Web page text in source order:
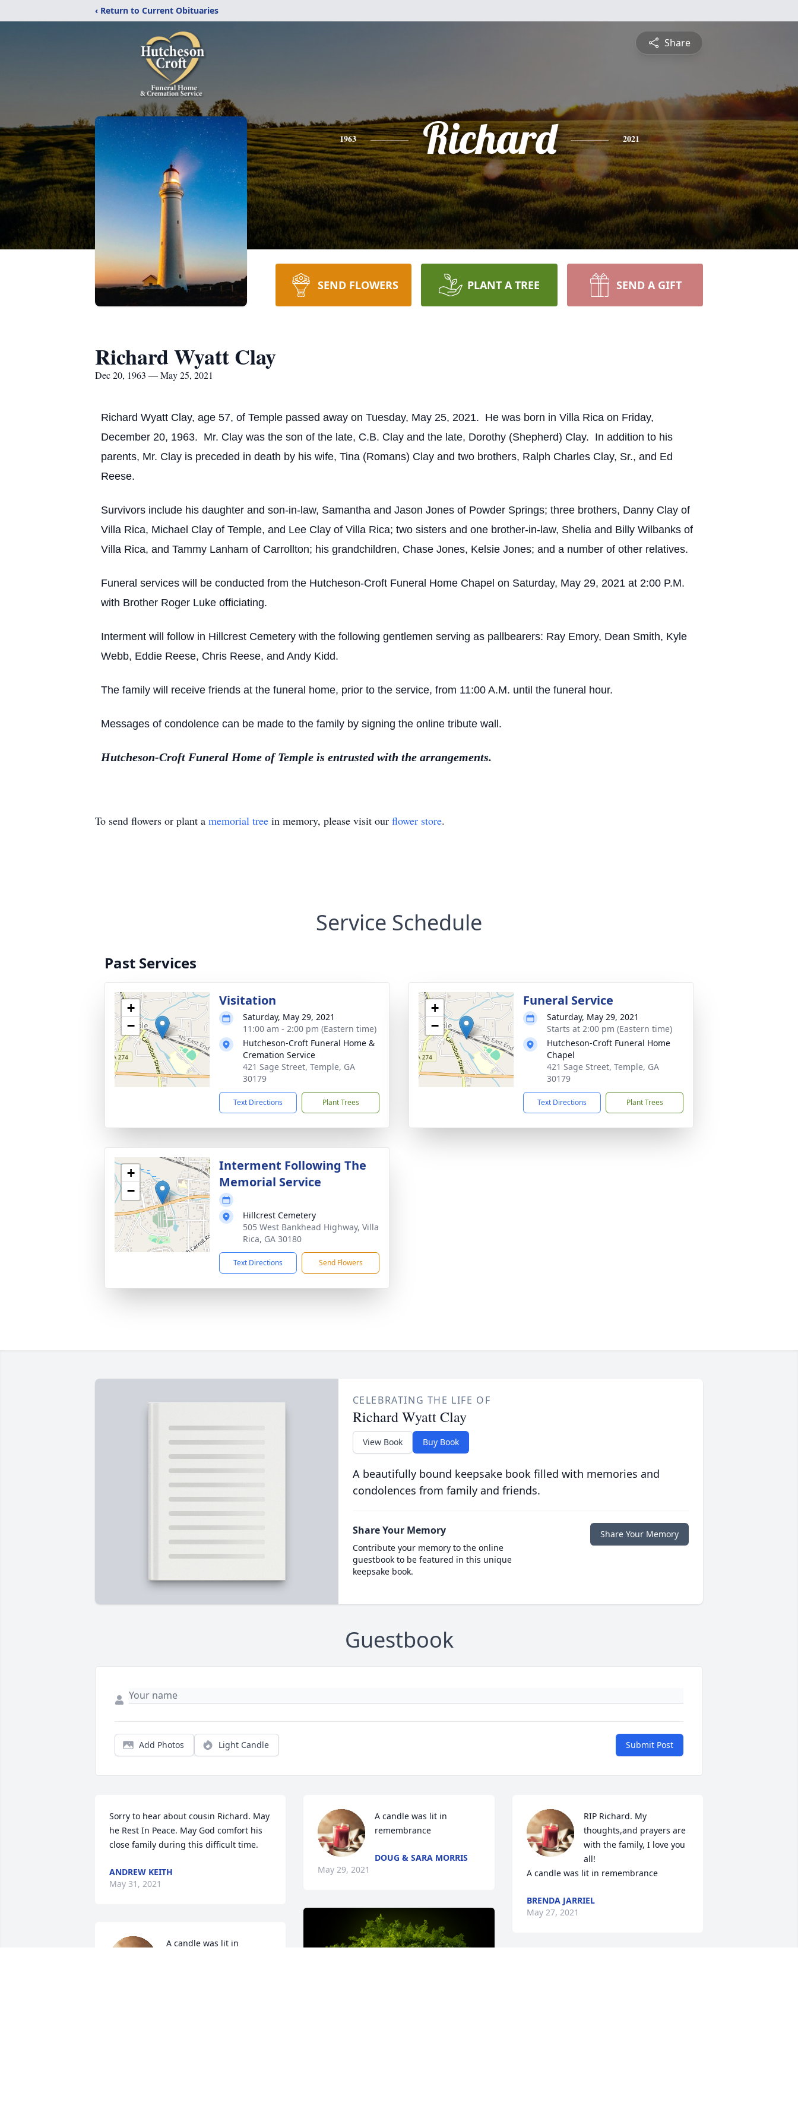
‹ Return to Current Obituaries
Share
1963 Richard 2021
SEND FLOWERS PLANT A TREE SEND A GIFT
Richard Wyatt Clay
Dec 20, 1963 — May 25, 2021
Richard Wyatt Clay, age 57, of Temple passed away on Tuesday, May 25, 2021. He was born in Villa Rica on Friday,
December 20, 1963. Mr. Clay was the son of the late, C.B. Clay and the late, Dorothy (Shepherd) Clay. In addition to his
parents, Mr. Clay is preceded in death by his wife, Tina (Romans) Clay and two brothers, Ralph Charles Clay, Sr., and Ed
Reese.
Survivors include his daughter and son-in-law, Samantha and Jason Jones of Powder Springs; three brothers, Danny Clay of
Villa Rica, Michael Clay of Temple, and Lee Clay of Villa Rica; two sisters and one brother-in-law, Shelia and Billy Wilbanks of
Villa Rica, and Tammy Lanham of Carrollton; his grandchildren, Chase Jones, Kelsie Jones; and a number of other relatives.
Funeral services will be conducted from the Hutcheson-Croft Funeral Home Chapel on Saturday, May 29, 2021 at 2:00 P.M.
with Brother Roger Luke officiating.
Interment will follow in Hillcrest Cemetery with the following gentlemen serving as pallbearers: Ray Emory, Dean Smith, Kyle
Webb, Eddie Reese, Chris Reese, and Andy Kidd.
The family will receive friends at the funeral home, prior to the service, from 11:00 A.M. until the funeral hour.
Messages of condolence can be made to the family by signing the online tribute wall.
Hutcheson-Croft Funeral Home of Temple is entrusted with the arrangements.
To send flowers or plant a memorial tree in memory, please visit our flower store.
Service Schedule
Past Services
+
−
Visitation
Saturday, May 29, 2021
11:00 am - 2:00 pm (Eastern time)
Hutcheson-Croft Funeral Home &
Cremation Service
421 Sage Street, Temple, GA
30179
Text Directions Plant Trees
+
−
Funeral Service
Saturday, May 29, 2021
Starts at 2:00 pm (Eastern time)
Hutcheson-Croft Funeral Home
Chapel
421 Sage Street, Temple, GA
30179
Text Directions Plant Trees
+
−
Interment Following The
Memorial Service
Hillcrest Cemetery
505 West Bankhead Highway, Villa
Rica, GA 30180
Text Directions Send Flowers
CELEBRATING THE LIFE OF
Richard Wyatt Clay
View Book Buy Book
A beautifully bound keepsake book filled with memories and
condolences from family and friends.
Share Your Memory
Contribute your memory to the online
guestbook to be featured in this unique
keepsake book.
Share Your Memory
Guestbook
Add Photos Light Candle Submit Post
Sorry to hear about cousin Richard. May
he Rest In Peace. May God comfort his
close family during this difficult time.
ANDREW KEITH
May 31, 2021
A candle was lit in
A candle was lit in
remembrance
DOUG & SARA MORRIS
May 29, 2021
RIP Richard. My
thoughts,and prayers are
with the family, I love you
all!
A candle was lit in remembrance
BRENDA JARRIEL
May 27, 2021